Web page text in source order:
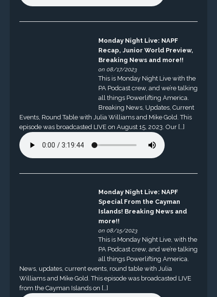
Monday Night Live: NAPF
Recap, Junior World Preview,
Breaking News and more!!
on 08/17/2023
This is Monday Night Live with the
PA Podcast crew, and we’re talking
all things Powerlifting America.
Breaking News, Updates, Current
Events, Round Table with Julia Williams and Mike Gold. This
episode was broadcasted LIVE on August 15, 2023. Our […]
Monday Night Live: NAPF
Special From the Cayman
Islands! Breaking News and
more!!
on 08/15/2023
This is Monday Night Live, with the
PA Podcast crew, and we’re talking
all things Powerlifting America.
News, updates, current events, round table with Julia
Williams and Mike Gold. This episode was broadcasted LIVE
from the Cayman Islands on […]